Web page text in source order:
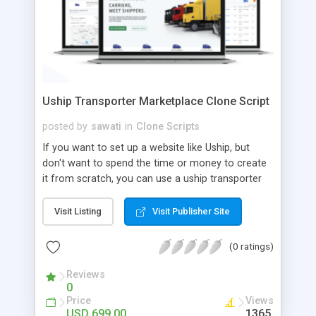
Uship Transporter Marketplace Clone Script
posted by sawati in Clone Scripts
If you want to set up a website like Uship, but
don't want to spend the time or money to create
it from scratch, you can use a uship transporter
tool that allows you to set up an online
marketplace exactly like the real thing without all
the hassle. These scripts allow you to easily set up
a website with all of the same features as Uship.
A Uship transporter clone script is a program that
allows you to easily create a website that looks
and functions like Uship. You can find many Uship
Visit Listing Visit Publisher Site
(0 ratings)
Reviews
0
Price Views